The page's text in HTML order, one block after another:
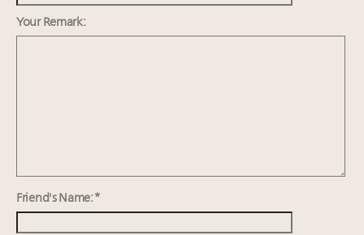
Announcing Luxury Women Leaders Summit April
Your Remark:
Friend's Name: *